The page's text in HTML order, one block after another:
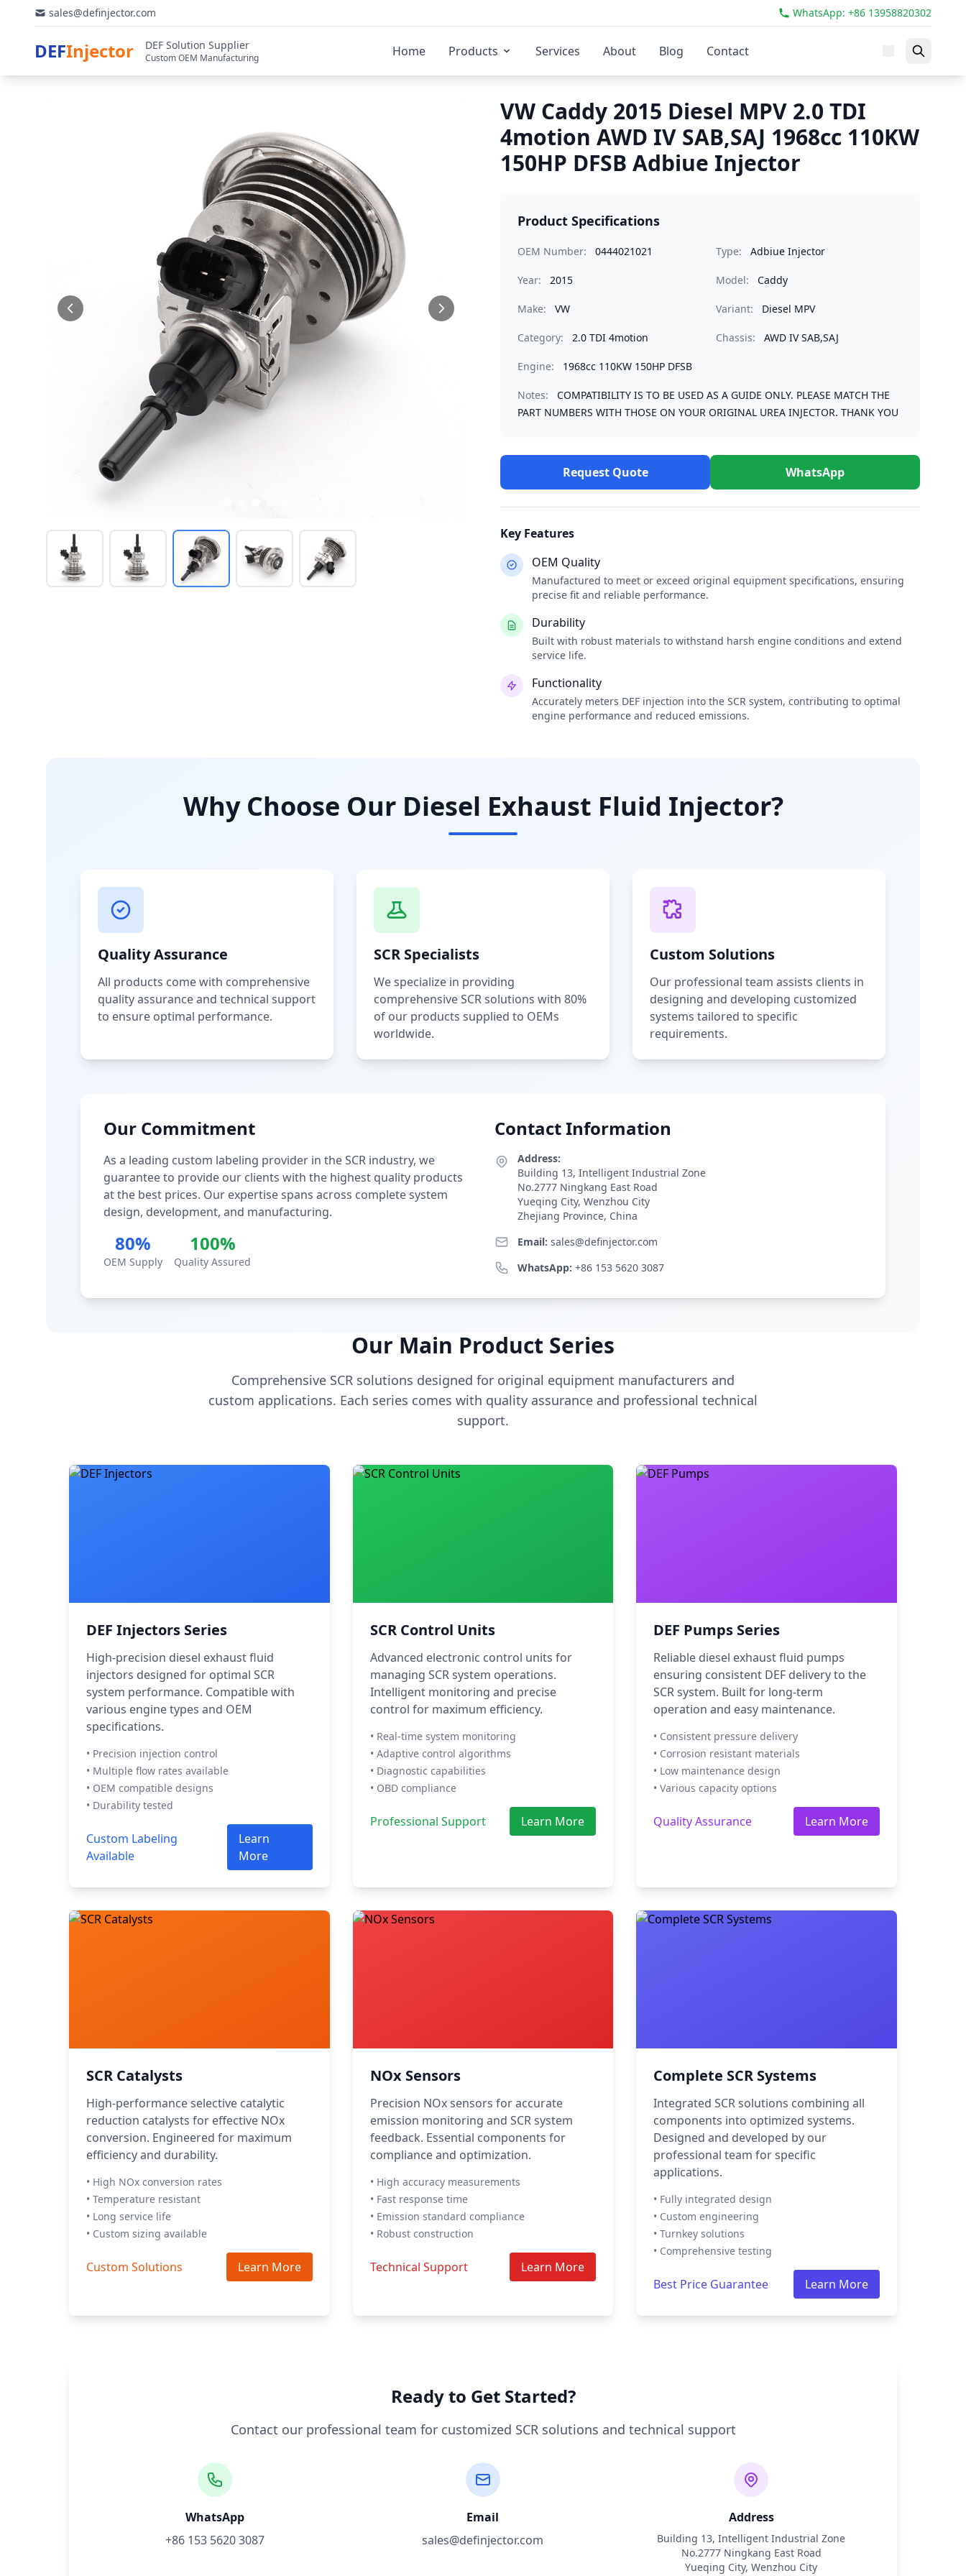
sales@definjector.com WhatsApp: +86 13958820302
DEFInjector DEF Solution Supplier
Custom OEM Manufacturing Home Products Services About Blog Contact
VW Caddy 2015 Diesel MPV 2.0 TDI
4motion AWD IV SAB,SAJ 1968cc 110KW
150HP DFSB Adbiue Injector
Product Specifications
OEM Number: 0444021021 Type: Adbiue Injector
Year: 2015 Model: Caddy
Make: VW Variant: Diesel MPV
Category: 2.0 TDI 4motion Chassis: AWD IV SAB,SAJ
Engine: 1968cc 110KW 150HP DFSB
Notes:
COMPATIBILITY IS TO BE USED AS A GUIDE ONLY. PLEASE MATCH THE
PART NUMBERS WITH THOSE ON YOUR ORIGINAL UREA INJECTOR. THANK YOU
Request Quote WhatsApp
Key Features
OEM Quality
Manufactured to meet or exceed original equipment specifications, ensuring
precise fit and reliable performance.
Durability
Built with robust materials to withstand harsh engine conditions and extend
service life.
Functionality
Accurately meters DEF injection into the SCR system, contributing to optimal
engine performance and reduced emissions.
Why Choose Our Diesel Exhaust Fluid Injector?
Quality Assurance
All products come with comprehensive
quality assurance and technical support
to ensure optimal performance.
SCR Specialists
We specialize in providing
comprehensive SCR solutions with 80%
of our products supplied to OEMs
worldwide.
Custom Solutions
Our professional team assists clients in
designing and developing customized
systems tailored to specific
requirements.
Our Commitment
As a leading custom labeling provider in the SCR industry, we
guarantee to provide our clients with the highest quality products
at the best prices. Our expertise spans across complete system
design, development, and manufacturing.
80%
OEM Supply
100%
Quality Assured
Contact Information
Address:
Building 13, Intelligent Industrial Zone
No.2777 Ningkang East Road
Yueqing City, Wenzhou City
Zhejiang Province, China
Email: sales@definjector.com
WhatsApp: +86 153 5620 3087
Our Main Product Series
Comprehensive SCR solutions designed for original equipment manufacturers and
custom applications. Each series comes with quality assurance and professional technical
support.
DEF Injectors Series
High-precision diesel exhaust fluid
injectors designed for optimal SCR
system performance. Compatible with
various engine types and OEM
specifications.
• Precision injection control
• Multiple flow rates available
• OEM compatible designs
• Durability tested
Custom Labeling
Available
Learn
More
SCR Control Units
Advanced electronic control units for
managing SCR system operations.
Intelligent monitoring and precise
control for maximum efficiency.
• Real-time system monitoring
• Adaptive control algorithms
• Diagnostic capabilities
• OBD compliance
Professional Support Learn More
DEF Pumps Series
Reliable diesel exhaust fluid pumps
ensuring consistent DEF delivery to the
SCR system. Built for long-term
operation and easy maintenance.
• Consistent pressure delivery
• Corrosion resistant materials
• Low maintenance design
• Various capacity options
Quality Assurance Learn More
SCR Catalysts
High-performance selective catalytic
reduction catalysts for effective NOx
conversion. Engineered for maximum
efficiency and durability.
• High NOx conversion rates
• Temperature resistant
• Long service life
• Custom sizing available
Custom Solutions Learn More
NOx Sensors
Precision NOx sensors for accurate
emission monitoring and SCR system
feedback. Essential components for
compliance and optimization.
• High accuracy measurements
• Fast response time
• Emission standard compliance
• Robust construction
Technical Support Learn More
Complete SCR Systems
Integrated SCR solutions combining all
components into optimized systems.
Designed and developed by our
professional team for specific
applications.
• Fully integrated design
• Custom engineering
• Turnkey solutions
• Comprehensive testing
Best Price Guarantee Learn More
Ready to Get Started?
Contact our professional team for customized SCR solutions and technical support
WhatsApp
+86 153 5620 3087
Email
sales@definjector.com
Address
Building 13, Intelligent Industrial Zone
No.2777 Ningkang East Road
Yueqing City, Wenzhou City